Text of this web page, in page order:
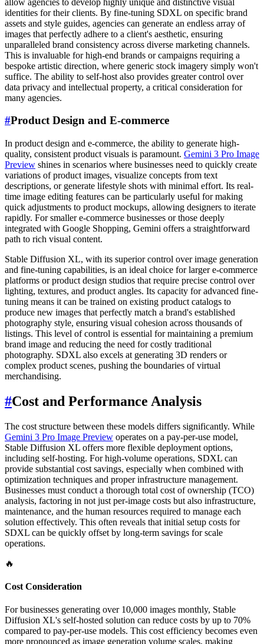
identities for their clients. By fine-tuning SDXL on specific brand
assets and style guides, agencies can generate an endless array of
images that perfectly adhere to a client's aesthetic, ensuring
unparalleled brand consistency across diverse marketing channels.
This is invaluable for high-end brands or campaigns requiring a
bespoke artistic direction, where generic stock imagery simply won't
suffice. The ability to self-host also provides greater control over
data privacy and intellectual property, a critical consideration for
many agencies.
#Product Design and E-commerce
In product design and e-commerce, the ability to generate high-
quality, consistent product visuals is paramount. Gemini 3 Pro Image
Preview shines in scenarios where businesses need to quickly create
variations of product images, visualize concepts from text
descriptions, or generate lifestyle shots with minimal effort. Its real-
time image editing features can be particularly useful for making
quick adjustments to product mockups, allowing designers to iterate
rapidly. For smaller e-commerce businesses or those deeply
integrated with Google Shopping, Gemini offers a straightforward
path to rich visual content.
Stable Diffusion XL, with its superior control over image generation
and fine-tuning capabilities, is an ideal choice for larger e-commerce
platforms or product design studios that require precise control over
lighting, textures, and product angles. Its capacity for advanced fine-
tuning means it can be trained on existing product catalogs to
produce new images that perfectly match a brand's established
photography style, ensuring visual cohesion across thousands of
listings. This level of control is essential for maintaining a premium
brand image and reducing the need for costly traditional
photography. SDXL also excels at generating 3D renders or
complex product scenes, pushing the boundaries of virtual
merchandising.
#Cost and Performance Analysis
The cost structure between these models differs significantly. While
Gemini 3 Pro Image Preview operates on a pay-per-use model,
Stable Diffusion XL offers more flexible deployment options,
including self-hosting. For high-volume operations, SDXL can
provide substantial cost savings, especially when combined with
optimization techniques and proper infrastructure management.
Businesses must conduct a thorough total cost of ownership (TCO)
analysis, factoring in not just per-image costs but also infrastructure,
maintenance, and the human resources required to manage each
solution effectively. This often reveals that initial setup costs for
SDXL can be quickly offset by long-term savings for scale
operations.
🔥
Cost Consideration
For businesses generating over 10,000 images monthly, Stable
Diffusion XL's self-hosted solution can reduce costs by up to 70%
compared to pay-per-use models. This cost efficiency becomes even
more pronounced as image generation volume scales, making